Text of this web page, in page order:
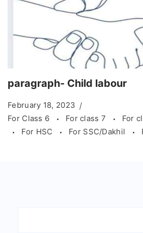
paragraph- Child labour
February 18, 2023
For Class 6
For class 7 For
For HSC
For SSC/Dakhil